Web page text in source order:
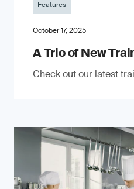
Features
October 17, 2025
A Trio of New
Check out our latest